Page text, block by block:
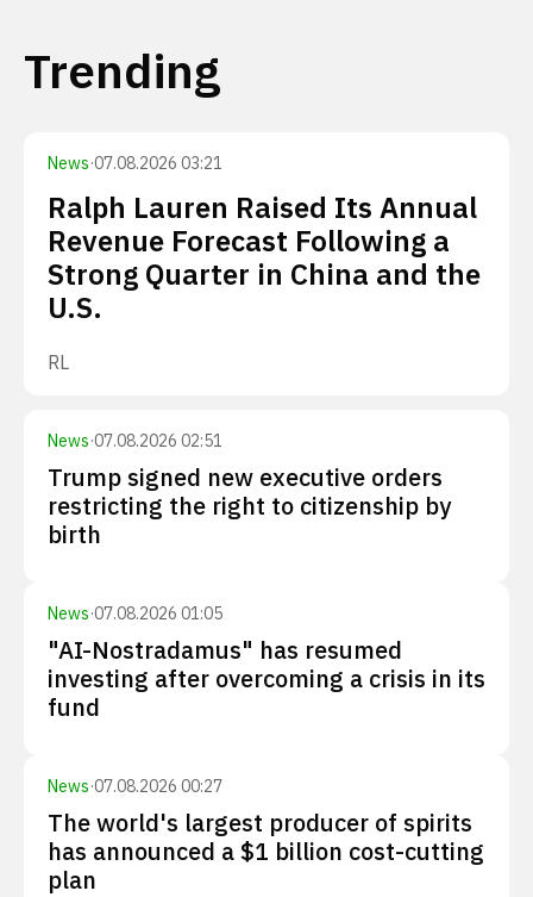
Trending
News·07.08.2026 03:21
Ralph Lauren Raised Its Annual
Revenue Forecast Following a
Strong Quarter in China and the
U.S.
RL
News·07.08.2026 02:51
Trump signed new executive orders
restricting the right to citizenship by
birth
News·07.08.2026 01:05
"AI-Nostradamus" has resumed
investing after overcoming a crisis in its
fund
News·07.08.2026 00:27
The world's largest producer of spirits
has announced a $1 billion cost-cutting
plan